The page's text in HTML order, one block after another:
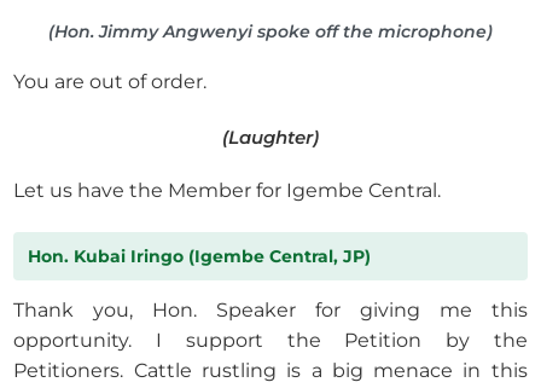
(Hon. Jimmy Angwenyi spoke off the microphone)
You are out of order.
(Laughter)
Let us have the Member for Igembe Central.
Hon. Kubai Iringo (Igembe Central, JP)
Thank you, Hon. Speaker for giving me this
opportunity. I support the Petition by the
Petitioners. Cattle rustling is a big menace in this